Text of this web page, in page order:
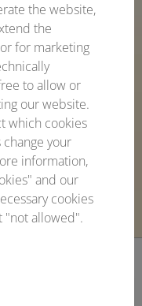
50 49
seconds
the website,
the
for marketing
to allow or
our website.
which cookies
your
information,
and our
cookies
"not allowed".